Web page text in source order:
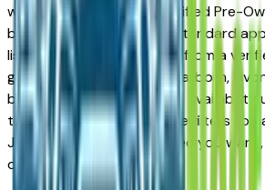
weighing new against Certified Pre-
before committing is the standard
listing on this page comes from a
greater Detroit area — Dearborn,
beyond — with pricing and availability
the year, mileage, and price filters to
Jeep Grand Wagoneer spec you
directly with the dealer.